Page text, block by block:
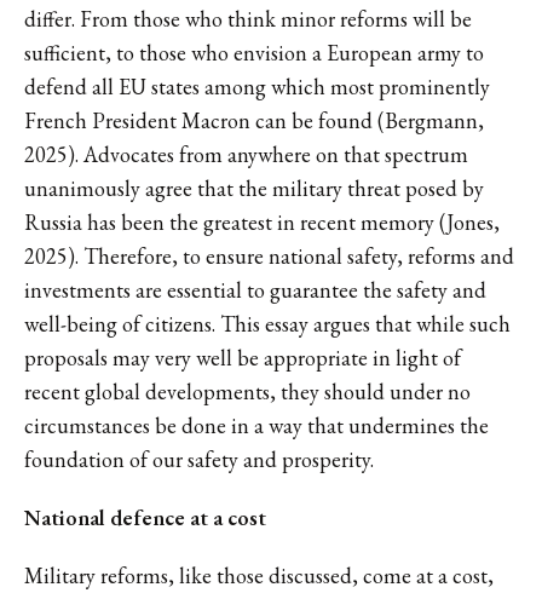
differ. From those who think minor reforms will be
sufficient, to those who envision a European army to
defend all EU states among which most prominently
French President Macron can be found (Bergmann,
2025). Advocates from anywhere on that spectrum
unanimously agree that the military threat posed by
Russia has been the greatest in recent memory (Jones,
2025). Therefore, to ensure national safety, reforms and
investments are essential to guarantee the safety and
well-being of citizens. This essay argues that while such
proposals may very well be appropriate in light of
recent global developments, they should under no
circumstances be done in a way that undermines the
foundation of our safety and prosperity.
National defence at a cost
Military reforms, like those discussed, come at a cost,